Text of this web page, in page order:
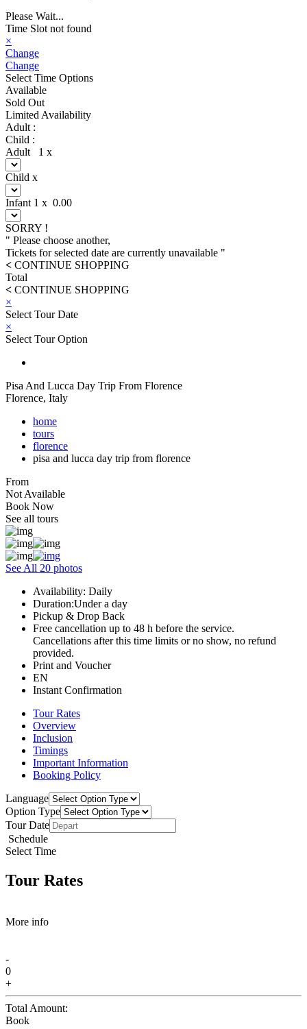
Please Wait...
Time Slot not found
×
Change
Change
Select Time Options
Available
Sold Out
Limited Availability
Adult :
Child :
Adult 1 x
Child x
Infant 1 x 0.00
SORRY !
" Please choose another,
Tickets for selected date are currently unavailable "
< CONTINUE SHOPPING
Total
< CONTINUE SHOPPING
×
Select Tour Date
×
Select Tour Option
Pisa And Lucca Day Trip From Florence
Florence, Italy
home
tours
florence
pisa and lucca day trip from florence
From
Not Available
Book Now
See all tours
See All 20 photos
Availability: Daily
Duration:Under a day
Pickup & Drop Back
Free cancellation up to 48 h before the service.
Cancellations after this time limits or no show, no refund
provided.
Print and Voucher
EN
Instant Confirmation
Tour Rates
Overview
Inclusion
Timings
Important Information
Booking Policy
Language
Option Type
Tour Date
Schedule
Select Time
Tour Rates
More info
-
0
+
Total Amount:
Book